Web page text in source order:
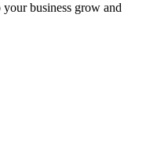
business grow and